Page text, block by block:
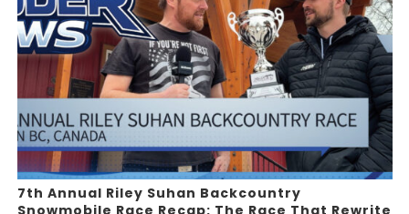
7th Annual Riley Suhan Backcountry
Snowmobile Race Recap: The Race That Rewrite